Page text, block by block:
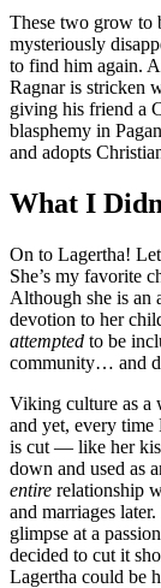
These two grow to
mysteriously
to find him again.
Ragnar is stricken
giving his friend a
blasphemy in
and adopts
What I
On to Lagertha!
She’s my favorite
Although she is an
devotion to her
attempted to be
community… and
Viking culture as a
and yet, every time
is cut — like her
down and used as
entire relationship
and marriages
glimpse at a
decided to cut it
Lagertha could be